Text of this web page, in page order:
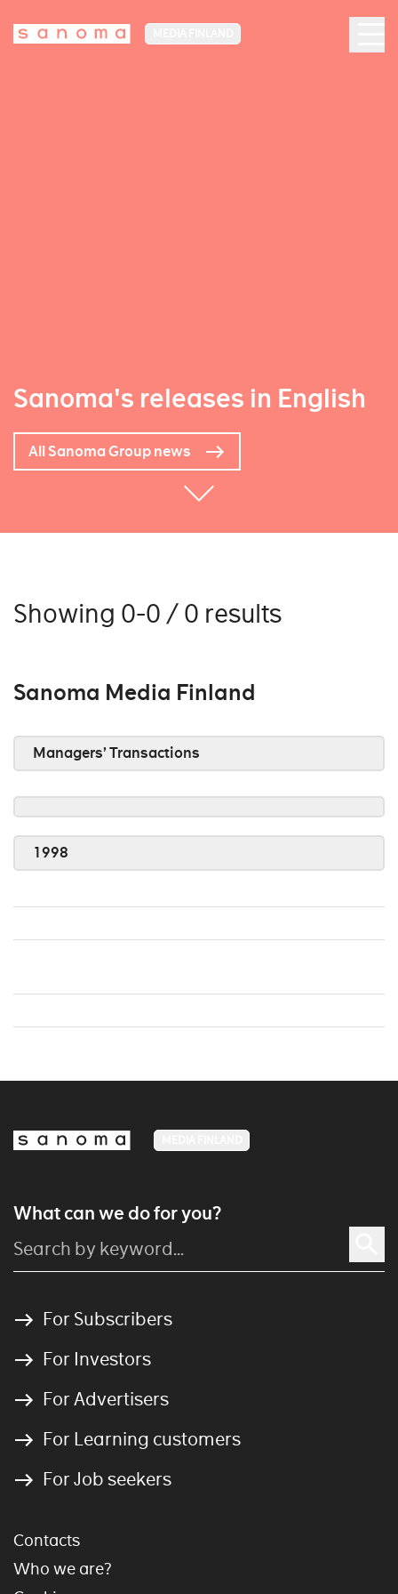
Sanoma's releases in English
All Sanoma Group news
Showing 0-0 / 0 results
Sanoma Media Finland
Managers’ Transactions
1998
What can we do for you?
For Subscribers
For Investors
For Advertisers
For Learning customers
For Job seekers
Contacts
Who we are?